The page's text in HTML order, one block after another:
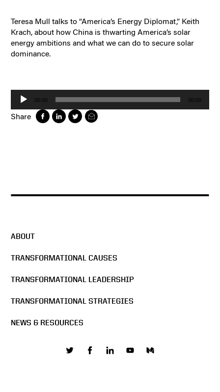
Teresa Mull talks to “America’s Energy Diplomat,” Keith
Krach, about how China is thwarting America’s solar
energy ambitions and what we can do to secure solar
dominance.
Player
00:00 00:00
Share
ABOUT
TRANSFORMATIONAL CAUSES
TRANSFORMATIONAL LEADERSHIP
TRANSFORMATIONAL STRATEGIES
NEWS & RESOURCES